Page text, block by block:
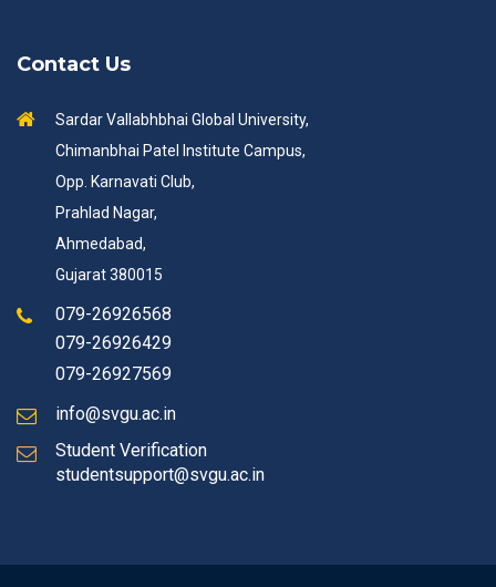
Contact Us
Sardar Vallabhbhai Global University,
Chimanbhai Patel Institute Campus,
Opp. Karnavati Club,
Prahlad Nagar,
Ahmedabad,
Gujarat 380015
079-26926568
079-26926429
079-26927569
info@svgu.ac.in
Student Verification
studentsupport@svgu.ac.in